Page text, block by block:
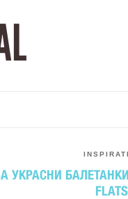
УКРАСНИ БАЛЕТАНКИ!